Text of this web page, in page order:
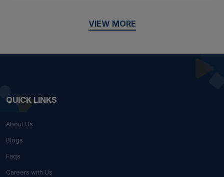
VIEW MORE
QUICK LINKS
About Us
Blogs
Faqs
Careers with Us